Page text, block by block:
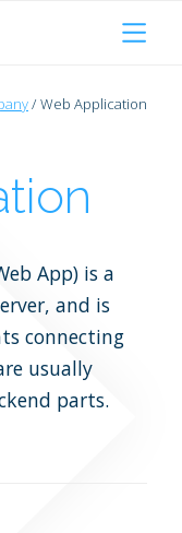
App) is a
and is
connecting
usually
parts.
Web Application